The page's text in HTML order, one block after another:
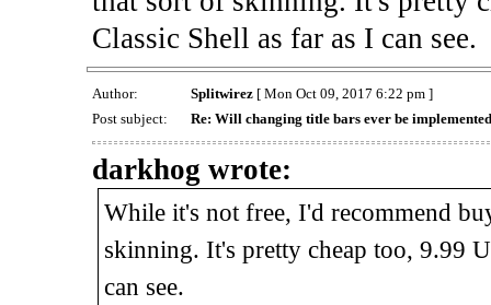
Classic Shell as far as I can see.
Author: Splitwirez[ Mon Oct 09, 2017 6:22 pm ]
Post subject:
Re: Will changing title bars ever be
darkhog wrote:
While it's not free, I'd recommend
skinning. It's pretty cheap too, 9.99
can see.